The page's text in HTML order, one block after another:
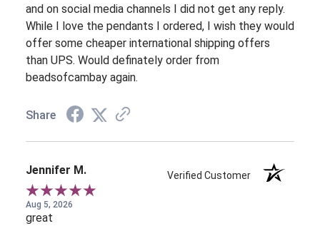
and on social media channels I did not get any reply.
While I love the pendants I ordered, I wish they would
offer some cheaper international shipping offers
than UPS. Would definately order from
beadsofcambay again.
Share
Jennifer M. Verified Customer
Aug 5, 2026
great